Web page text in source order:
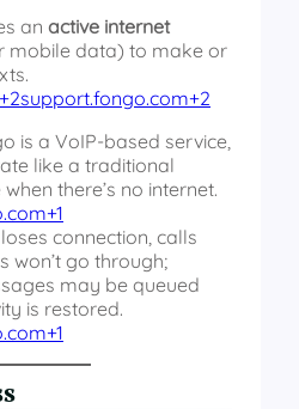
an active internet
mobile data) to make or
is a VoIP‑based service,
like a traditional
there’s no internet.
connection, calls
won’t go through;
may be queued
is restored.